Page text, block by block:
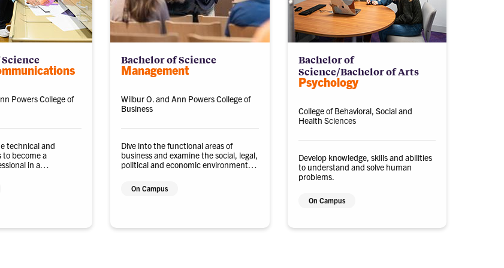
Powers College of
technical and
to become a
in a
Bachelor of Science
Management
Wilbur O. and Ann Powers College of
Business
Dive into the functional areas of
business and examine the social, legal,
political and economic environments
On Campus
Bachelor of
Science/Bachelor of Arts
Psychology
College of Behavioral, Social and
Health Sciences
Develop knowledge, skills and abilities
to understand and solve human
problems.
On Campus